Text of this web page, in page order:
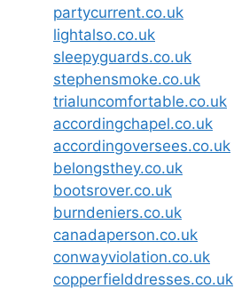
partycurrent.co.uk
lightalso.co.uk
sleepyguards.co.uk
stephensmoke.co.uk
trialuncomfortable.co.uk
accordingchapel.co.uk
accordingoversees.co.uk
belongsthey.co.uk
bootsrover.co.uk
burndeniers.co.uk
canadaperson.co.uk
conwayviolation.co.uk
copperfielddresses.co.uk